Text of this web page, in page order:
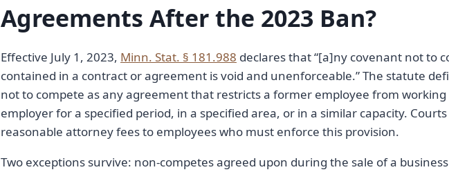
Agreements After the 2023 Ban?
Effective July 1, 2023, Minn. Stat. § 181.988 declares that “[a]ny covenant not to
contained in a contract or agreement is void and unenforceable.” The statute
not to compete as any agreement that restricts a former employee from
employer for a specified period, in a specified area, or in a similar capacity.
reasonable attorney fees to employees who must enforce this provision.
Two exceptions survive: non-competes agreed upon during the sale of a